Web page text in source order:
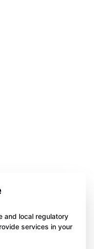
and local regulatory
services in your